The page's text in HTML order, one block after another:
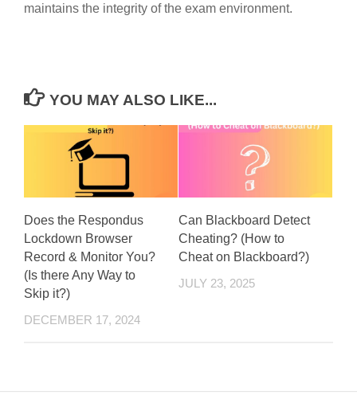
maintains the integrity of the exam environment.
YOU MAY ALSO LIKE...
Does the Respondus
Lockdown Browser
Record & Monitor You?
(Is there Any Way to
Skip it?)
DECEMBER 17, 2024
Can Blackboard Detect
Cheating? (How to
Cheat on Blackboard?)
JULY 23, 2025